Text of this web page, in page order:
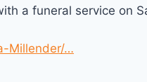
a funeral service on
Millender/…